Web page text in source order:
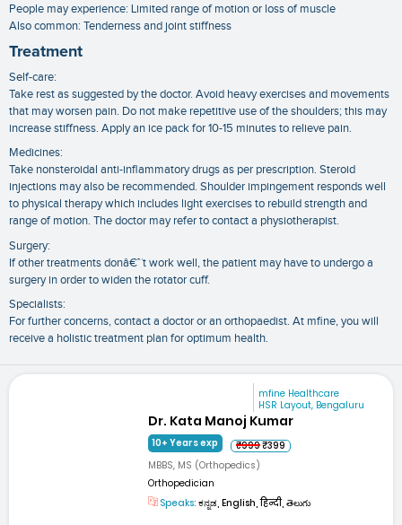
People may experience: Limited range of motion or loss of muscle
Also common: Tenderness and joint stiffness
Treatment
Self-care:
Take rest as suggested by the doctor. Avoid heavy exercises and movements
that may worsen pain. Do not make repetitive use of the shoulders; this may
increase stiffness. Apply an ice pack for 10-15 minutes to relieve pain.
Medicines:
Take nonsteroidal anti-inflammatory drugs as per prescription. Steroid
injections may also be recommended. Shoulder impingement responds well
to physical therapy which includes light exercises to rebuild strength and
range of motion. The doctor may refer to contact a physiotherapist.
Surgery:
If other treatments donâ€™t work well, the patient may have to undergo a
surgery in order to widen the rotator cuff.
Specialists:
For further concerns, contact a doctor or an orthopaedist. At mfine, you will
receive a holistic treatment plan for optimum health.
mfine Healthcare
HSR Layout, Bengaluru
Dr. Kata Manoj Kumar
10+ Years exp ₹999₹399
MBBS, MS (Orthopedics)
Orthopedician
Speaks: ಕನ್ನಡ, English, हिन्दी, తెలుగు